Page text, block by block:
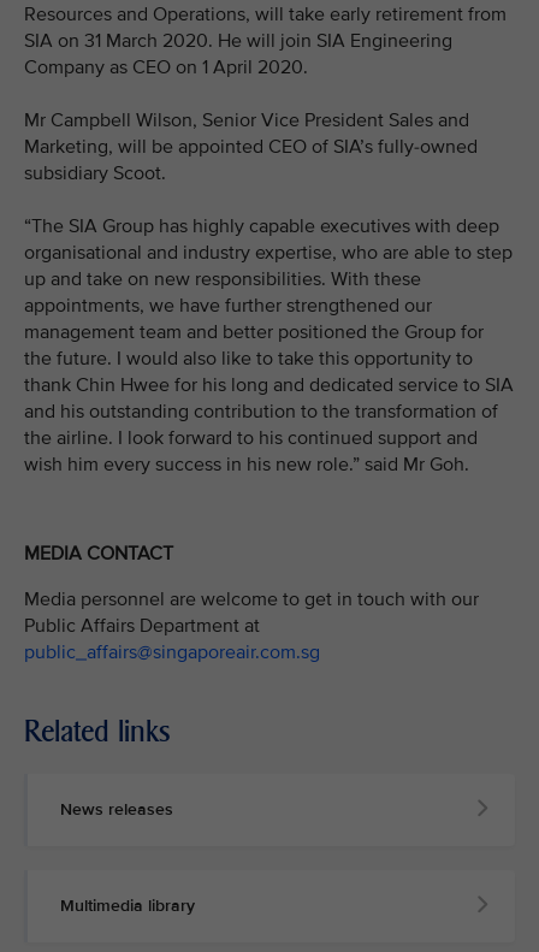
Resources and Operations, will take early retirement from
SIA on 31 March 2020. He will join SIA Engineering
Company as CEO on 1 April 2020.
Mr Campbell Wilson, Senior Vice President Sales and
Marketing, will be appointed CEO of SIA’s fully-owned
subsidiary Scoot.
“The SIA Group has highly capable executives with deep
organisational and industry expertise, who are able to step
up and take on new responsibilities. With these
appointments, we have further strengthened our
management team and better positioned the Group for
the future. I would also like to take this opportunity to
thank Chin Hwee for his long and dedicated service to SIA
and his outstanding contribution to the transformation of
the airline. I look forward to his continued support and
wish him every success in his new role.” said Mr Goh.
MEDIA CONTACT
Media personnel are welcome to get in touch with our
Public Affairs Department at
public_affairs@singaporeair.com.sg
Related links
News releases
Multimedia library